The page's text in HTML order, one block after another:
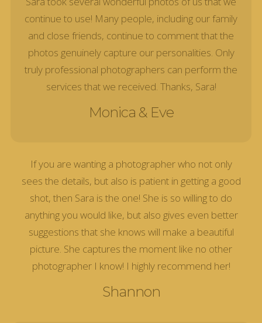
continue to use! Many people, including our family
and close friends, continue to comment that the
photos genuinely capture our personalities. Only
truly professional photographers can perform the
services that we received. Thanks, Sara!
Monica & Eve
If you are wanting a photographer who not only
sees the details, but also is patient in getting a good
shot, then Sara is the one! She is so willing to do
anything you would like, but also gives even better
suggestions that she knows will make a beautiful
picture. She captures the moment like no other
photographer I know! I highly recommend her!
Shannon